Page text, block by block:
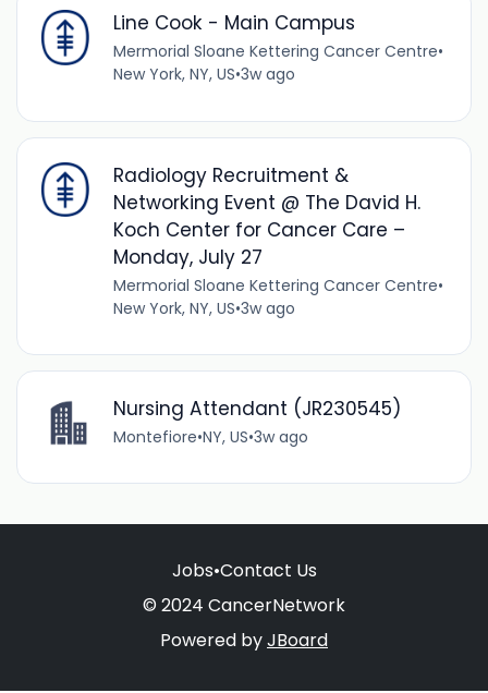
Line Cook - Main Campus
Mermorial Sloane Kettering Cancer Centre•
New York, NY, US•3w ago
Radiology Recruitment &
Networking Event @ The David H.
Koch Center for Cancer Care –
Monday, July 27
Mermorial Sloane Kettering Cancer Centre•
New York, NY, US•3w ago
Nursing Attendant (JR230545)
Montefiore•NY, US•3w ago
Jobs•Contact Us
© 2024 CancerNetwork
Powered byJBoard